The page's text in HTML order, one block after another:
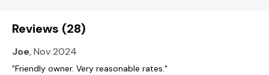
Reviews (28)
Joe, Nov 2024
"Friendly owner. Very reasonable rates."